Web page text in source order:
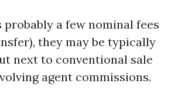
a few nominal fees
they may be typically
next to conventional sale
agent commissions.